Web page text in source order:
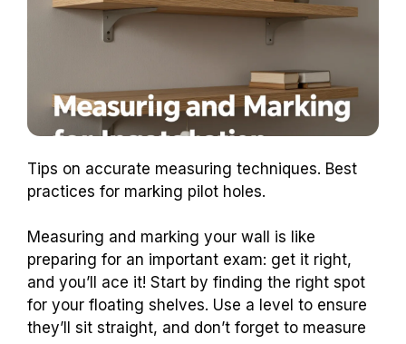
Tips on accurate measuring techniques. Best
practices for marking pilot holes.
Measuring and marking your wall is like
preparing for an important exam: get it right,
and you’ll ace it! Start by finding the right spot
for your floating shelves. Use a level to ensure
they’ll sit straight, and don’t forget to measure